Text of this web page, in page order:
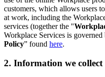
customers, which allows users
at work, including the
services (together the "
Workplace Services is governed
Policy” found here.
2. Information we collect